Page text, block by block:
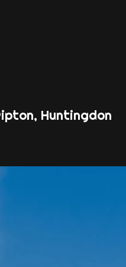
Huntingdon